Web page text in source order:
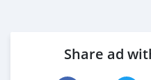
Share ad